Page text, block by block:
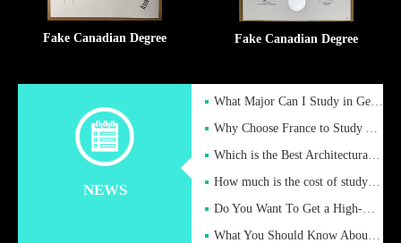
Fake Canadian Degree Fake Canadian Degree
NEWS
What Major Can I Study in Germany for English Majors?
Why Choose France to Study Abroad? What are the Advantages of
Which is the Best Architectural Design University in the UK?
How much is the cost of studying in the UK for undergraduate
Do You Want To Get a High-Quality Fake Diploma Online?
What You Should Know About a Fake Diploma?